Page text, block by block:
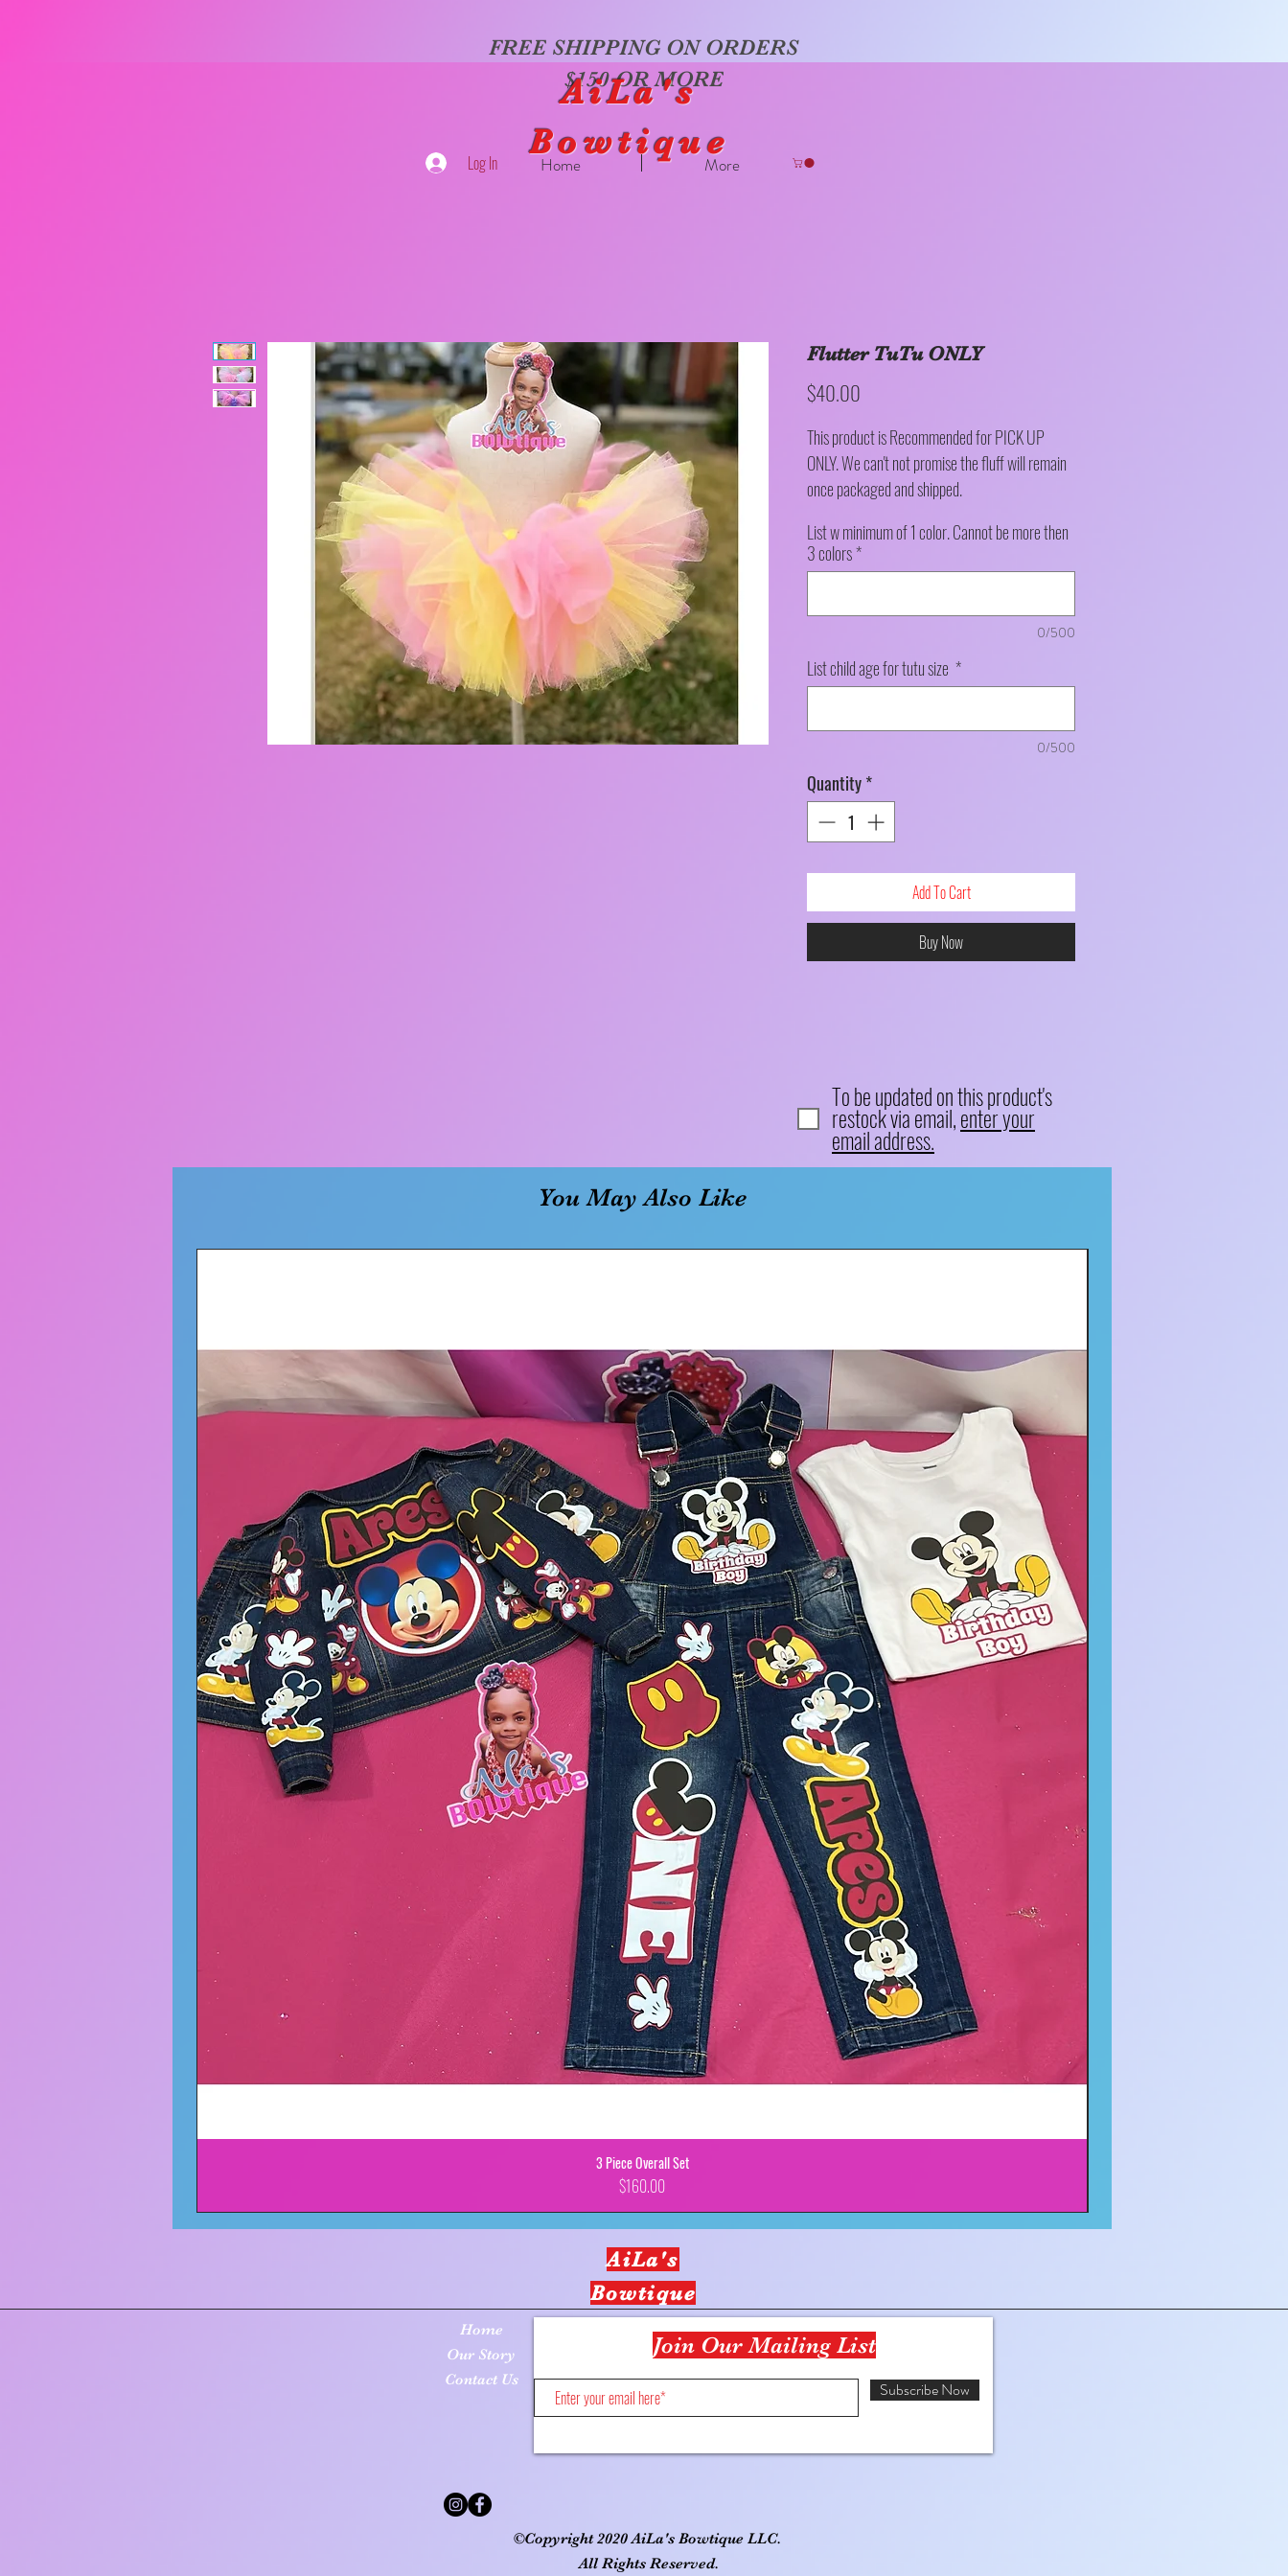
FREE SHIPPING ON ORDERS
$150 OR MORE
AiLa's
Bowtique
Home More
Log In
Flutter TuTu ONLY
$40.00
This product is Recommended for PICK UP
ONLY. We can't not promise the fluff will remain
once packaged and shipped.
List w minimum of 1 color. Cannot be more then
3 colors*
0/500
List child age for tutu size *
0/500
Quantity*
Add To Cart
Buy Now
To be updated on this product's
restock via email,enter your
email address.
You May Also Like
3 Piece Overall Set
Price
$160.00
AiLa's
Bowtique
Home
Our Story
Contact Us
Join Our Mailing List
Subscribe Now
©Copyright 2020 AiLa's Bowtique LLC.
All Rights Reserved.